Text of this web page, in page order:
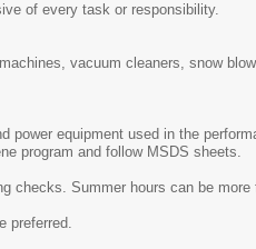
of every task or responsibility.
vacuum cleaners, snow
power equipment used in the
program and follow MSDS sheets.
checks. Summer hours can be more
preferred.